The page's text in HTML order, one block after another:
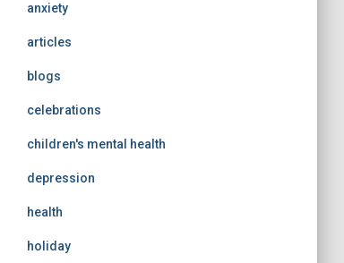
anxiety
articles
blogs
celebrations
children's mental health
depression
health
holiday